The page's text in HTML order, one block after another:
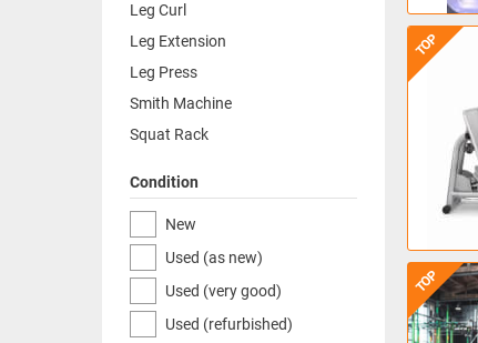
Leg Curl
Leg Extension
Leg Press
Smith Machine
Squat Rack
Condition
New
Used (as new)
Used (very good)
Used (refurbished)
TOP
TOP